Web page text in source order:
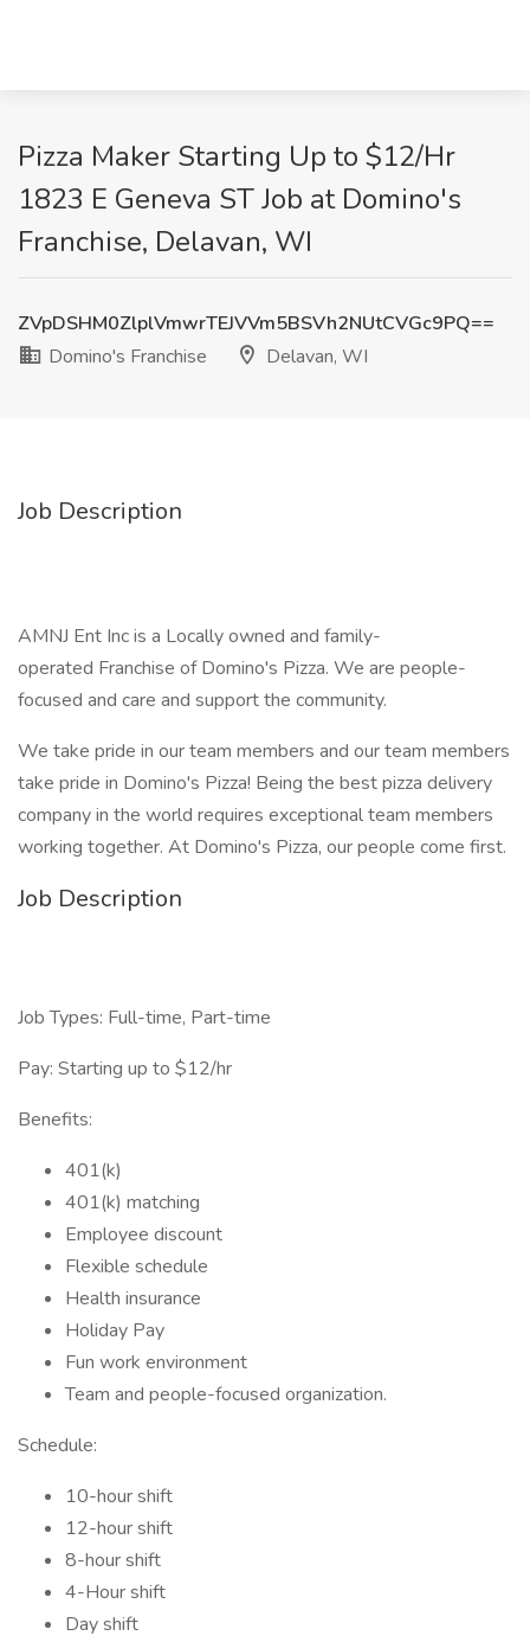
Pizza Maker Starting Up to $12/Hr
1823 E Geneva ST Job at Domino's
Franchise, Delavan, WI
ZVpDSHM0ZlplVmwrTEJVVm5BSVh2NUtCVGc9PQ==
Domino's Franchise
Delavan, WI
Job Description
AMNJ Ent Inc is a Locally owned and family-
operated Franchise of Domino's Pizza. We are people-
focused and care and support the community.
We take pride in our team members and our team members
take pride in Domino's Pizza! Being the best pizza delivery
company in the world requires exceptional team members
working together. At Domino's Pizza, our people come first.
Job Description
Job Types: Full-time, Part-time
Pay: Starting up to $12/hr
Benefits:
401(k)
401(k) matching
Employee discount
Flexible schedule
Health insurance
Holiday Pay
Fun work environment
Team and people-focused organization.
Schedule:
10-hour shift
12-hour shift
8-hour shift
4-Hour shift
Day shift